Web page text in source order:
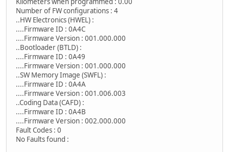
Number of FW configurations : 4
..HW Electronics (HWEL) :
....Firmware ID : 0A4C
....Firmware Version : 001.000.000
..Bootloader (BTLD) :
....Firmware ID : 0A49
....Firmware Version : 001.000.000
..SW Memory Image (SWFL) :
....Firmware ID : 0A4A
....Firmware Version : 001.006.003
..Coding Data (CAFD) :
....Firmware ID : 0A4B
....Firmware Version : 002.000.000
Fault Codes : 0
No Faults found :